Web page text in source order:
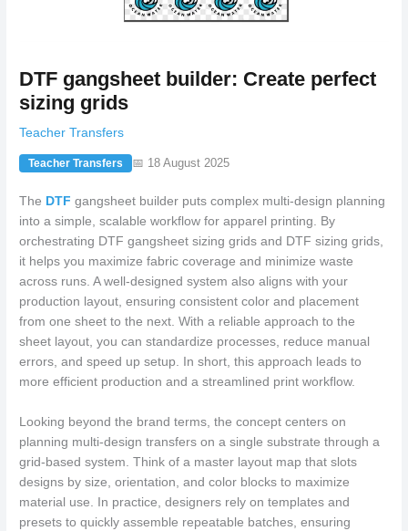
DTF gangsheet builder: Create perfect
sizing grids
Teacher Transfers
Teacher Transfers 📅 18 August 2025
The DTF gangsheet builder puts complex multi-design planning
into a simple, scalable workflow for apparel printing. By
orchestrating DTF gangsheet sizing grids and DTF sizing grids,
it helps you maximize fabric coverage and minimize waste
across runs. A well-designed system also aligns with your
production layout, ensuring consistent color and placement
from one sheet to the next. With a reliable approach to the
sheet layout, you can standardize processes, reduce manual
errors, and speed up setup. In short, this approach leads to
more efficient production and a streamlined print workflow.
Looking beyond the brand terms, the concept centers on
planning multi-design transfers on a single substrate through a
grid-based system. Think of a master layout map that slots
designs by size, orientation, and color blocks to maximize
material use. In practice, designers rely on templates and
presets to quickly assemble repeatable batches, ensuring